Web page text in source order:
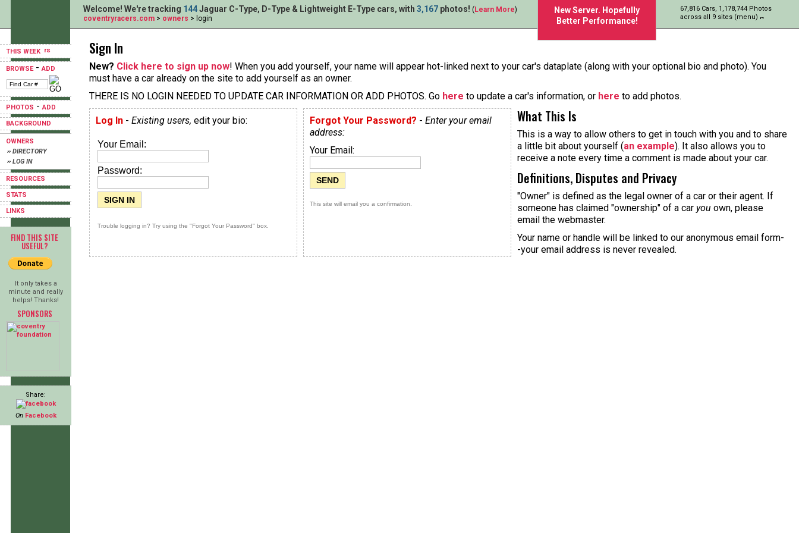
THIS WEEK
BROWSE-ADD
PHOTOS -ADD
BACKGROUND
OWNERS
›› DIRECTORY
›› LOG IN
RESOURCES
STATS
LINKS
FIND THIS SITE
USEFUL?
It only takes a
minute and really
helps! Thanks!
SPONSORS
Share:
On Facebook
New Server. Hopefully
Better Performance!
67,816 Cars, 1,178,744 Photos
across all 9 sites (menu)
Welcome! We're tracking 144Jaguar C-Type, D-Type & Lightweight E-Type cars, with 3,167 photos! ( Learn More)
coventryracers.com > owners > login
Sign In
New? Click here to sign up now! When you add yourself, your name will appear hot-linked next to your car's dataplate (along with your optional bio and photo). You
must have a car already on the site to add yourself as an owner.
THERE IS NO LOGIN NEEDED TO UPDATE CAR INFORMATION OR ADD PHOTOS. Go here to update a car's information, or here to add photos.
Log In - Existing users, edit your bio:
Your Email:
Password:
Trouble logging in? Try using the "Forgot Your Password" box.
Forgot Your Password? - Enter your email
address:
Your Email:
This site will email you a confirmation.
What This Is
This is a way to allow others to get in touch with you and to share
a little bit about yourself (an example). It also allows you to
receive a note every time a comment is made about your car.
Definitions, Disputes and Privacy
"Owner" is defined as the legal owner of a car or their agent. If
someone has claimed "ownership" of a car you own, please
email the webmaster.
Your name or handle will be linked to our anonymous email form-
-your email address is never revealed.